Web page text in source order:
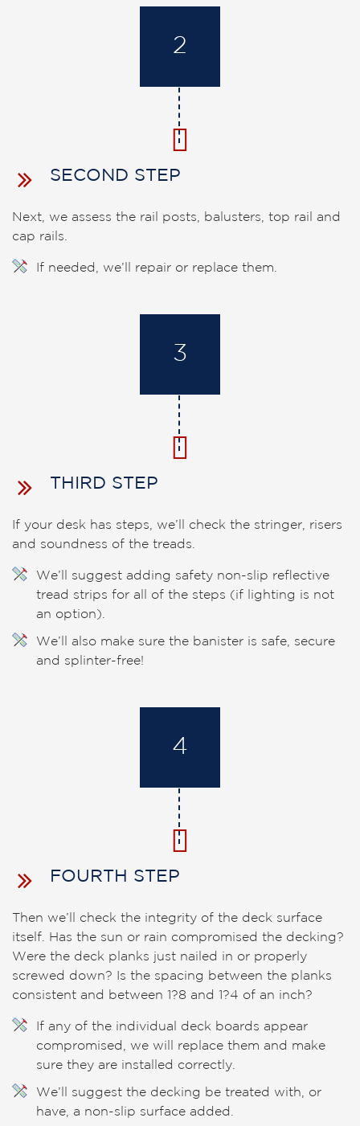
2
SECOND STEP
Next, we assess the rail posts, balusters, top rail and
cap rails.
If needed, we’ll repair or replace them.
3
THIRD STEP
If your desk has steps, we’ll check the stringer, risers
and soundness of the treads.
We’ll suggest adding safety non-slip reflective
tread strips for all of the steps (if lighting is not
an option).
We’ll also make sure the banister is safe, secure
and splinter-free!
4
FOURTH STEP
Then we’ll check the integrity of the deck surface
itself. Has the sun or rain compromised the decking?
Were the deck planks just nailed in or properly
screwed down? Is the spacing between the planks
consistent and between 1?8 and 1?4 of an inch?
If any of the individual deck boards appear
compromised, we will replace them and make
sure they are installed correctly.
We’ll suggest the decking be treated with, or
have, a non-slip surface added.